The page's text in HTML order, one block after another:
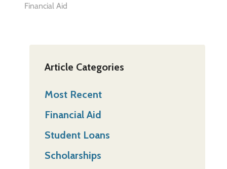
Financial Aid
Article Categories
Most Recent
Financial Aid
Student Loans
Scholarships